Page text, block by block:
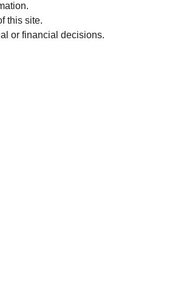
this site.
or financial decisions.